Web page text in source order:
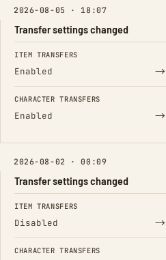
2026-08-05 · 18:07
Transfer settings changed
FIELD FROM
ITEM TRANSFERS
Enabled →
CHARACTER TRANSFERS
Enabled →
2026-08-02 · 00:09
Transfer settings changed
FIELD FROM
ITEM TRANSFERS
Disabled →
CHARACTER TRANSFERS